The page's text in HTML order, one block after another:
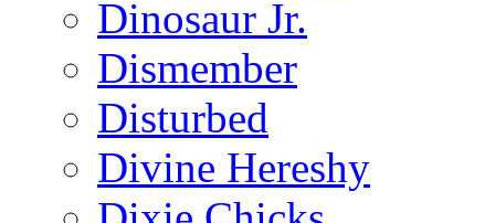
Dinosaur Jr.
Dismember
Disturbed
Divine Hereshy